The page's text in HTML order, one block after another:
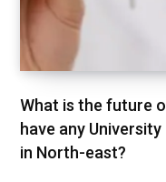
What is the future
have any
in North-east?